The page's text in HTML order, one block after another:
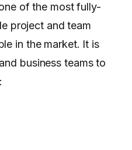
of the most fully-
project and team
in the market. It is
business teams to